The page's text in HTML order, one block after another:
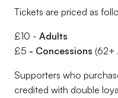
Tickets are priced as
£10 - Adults
£5 - Concessions (62+
Supporters who
credited with double